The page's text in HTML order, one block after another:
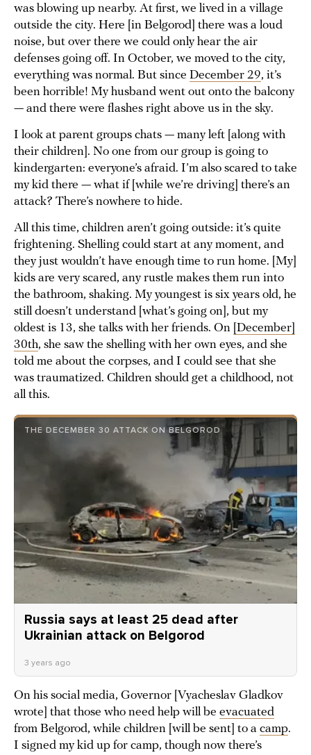
was blowing up nearby. At first, we lived in a village
outside the city. Here [in Belgorod] there was a loud
noise, but over there we could only hear the air
defenses going off. In October, we moved to the city,
everything was normal. But since December 29, it’s
been horrible! My husband went out onto the balcony
— and there were flashes right above us in the sky.
I look at parent groups chats — many left [along with
their children]. No one from our group is going to
kindergarten: everyone’s afraid. I’m also scared to take
my kid there — what if [while we’re driving] there’s an
attack? There’s nowhere to hide.
All this time, children aren’t going outside: it’s quite
frightening. Shelling could start at any moment, and
they just wouldn’t have enough time to run home. [My]
kids are very scared, any rustle makes them run into
the bathroom, shaking. My youngest is six years old, he
still doesn’t understand [what’s going on], but my
oldest is 13, she talks with her friends. On [December]
30th, she saw the shelling with her own eyes, and she
told me about the corpses, and I could see that she
was traumatized. Children should get a childhood, not
all this.
THE DECEMBER 30 ATTACK ON BELGOROD
Russia says at least 25 dead after
Ukrainian attack on Belgorod
3 years ago
On his social media, Governor [Vyacheslav Gladkov
wrote] that those who need help will be evacuated
from Belgorod, while children [will be sent] to a camp.
I signed my kid up for camp, though now there’s